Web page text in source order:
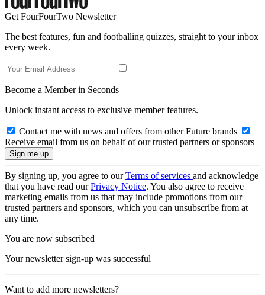
Get FourFourTwo Newsletter
The best features, fun and footballing quizzes, straight to your inbox
every week.
Become a Member in Seconds
Unlock instant access to exclusive member features.
Contact me with news and offers from other Future brands
Receive email from us on behalf of our trusted partners or sponsors
By signing up, you agree to ourTerms of services and acknowledge
that you have read ourPrivacy Notice. You also agree to receive
marketing emails from us that may include promotions from our
trusted partners and sponsors, which you can unsubscribe from at
any time.
You are now subscribed
Your newsletter sign-up was successful
Want to add more newsletters?